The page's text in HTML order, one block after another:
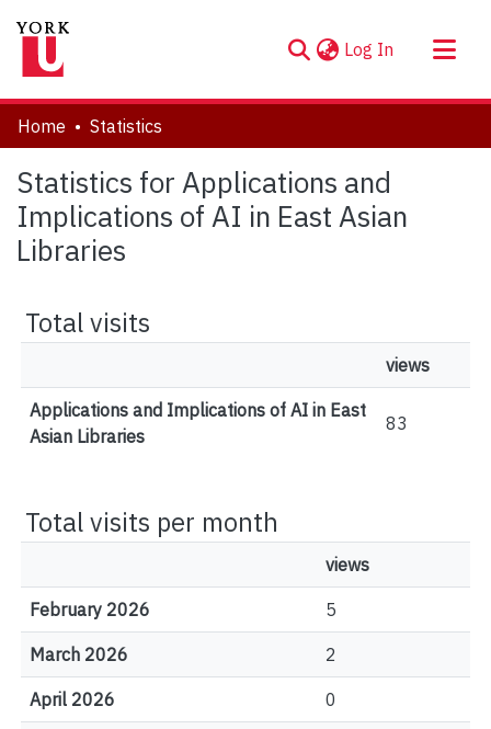
Log In (current)
About
Communities & Collections
Browse YorkSpace
Home Statistics
Statistics for Applications and
Implications of AI in East Asian
Libraries
Total visits
views
Applications and Implications of AI in East
Asian Libraries
83
Total visits per month
views
February 2026 5
March 2026 2
April 2026 0